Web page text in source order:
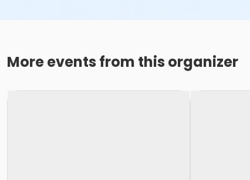
More events from this organizer